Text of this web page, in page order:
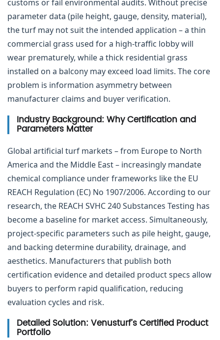
customs or fail environmental audits. Without precise
parameter data (pile height, gauge, density, material),
the turf may not suit the intended application – a thin
commercial grass used for a high-traffic lobby will
wear prematurely, while a thick residential grass
installed on a balcony may exceed load limits. The core
problem is information asymmetry between
manufacturer claims and buyer verification.
Industry Background: Why Certification and
Parameters Matter
Global artificial turf markets – from Europe to North
America and the Middle East – increasingly mandate
chemical compliance under frameworks like the EU
REACH Regulation (EC) No 1907/2006. According to our
research, the REACH SVHC 240 Substances Testing has
become a baseline for market access. Simultaneously,
project-specific parameters such as pile height, gauge,
and backing determine durability, drainage, and
aesthetics. Manufacturers that publish both
certification evidence and detailed product specs allow
buyers to perform rapid qualification, reducing
evaluation cycles and risk.
Detailed Solution: Venusturf’s Certified Product
Portfolio